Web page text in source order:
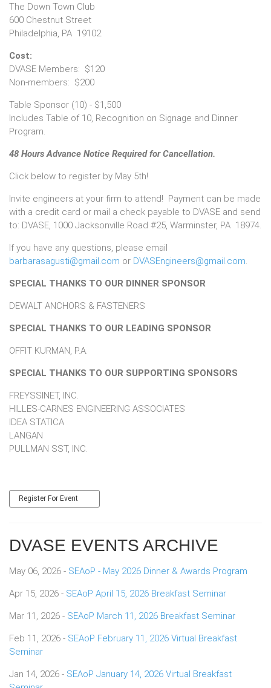
The Down Town Club
600 Chestnut Street
Philadelphia, PA 19102
Cost:
DVASE Members: $120
Non-members: $200
Table Sponsor (10) - $1,500
Includes Table of 10, Recognition on Signage and Dinner
Program.
48 Hours Advance Notice Required for Cancellation.
Click below to register by May 5th!
Invite engineers at your firm to attend! Payment can be made
with a credit card or mail a check payable to DVASE and send
to: DVASE, 1000 Jacksonville Road #25, Warminster, PA 18974.
If you have any questions, please email
barbarasagusti@gmail.com or DVASEngineers@gmail.com.
SPECIAL THANKS TO OUR DINNER SPONSOR
DEWALT ANCHORS & FASTENERS
SPECIAL THANKS TO OUR LEADING SPONSOR
OFFIT KURMAN, P.A.
SPECIAL THANKS TO OUR SUPPORTING SPONSORS
FREYSSINET, INC.
HILLES-CARNES ENGINEERING ASSOCIATES
IDEA STATICA
LANGAN
​​​​​​​PULLMAN SST, INC.
Register For Event
DVASE EVENTS ARCHIVE
May 06, 2026 - SEAoP - May 2026 Dinner & Awards Program
Apr 15, 2026 - SEAoP April 15, 2026 Breakfast Seminar
Mar 11, 2026 - SEAoP March 11, 2026 Breakfast Seminar
Feb 11, 2026 - SEAoP February 11, 2026 Virtual Breakfast
Seminar
Jan 14, 2026 - SEAoP January 14, 2026 Virtual Breakfast